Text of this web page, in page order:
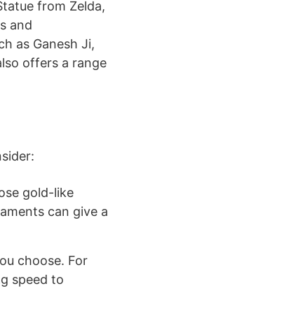
from Zelda,
and
as Ganesh Ji,
offers a range
gold-like
can give a
choose. For
speed to